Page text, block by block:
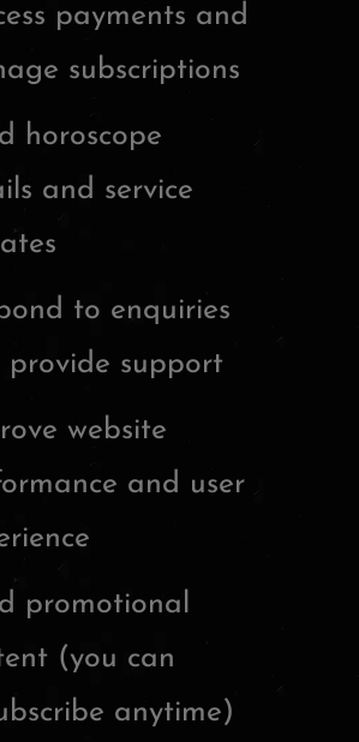
payments and
subscriptions
horoscope
and service
to enquiries
provide support
website
and user
promotional
(you can
anytime)